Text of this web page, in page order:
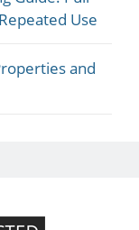
Use
and